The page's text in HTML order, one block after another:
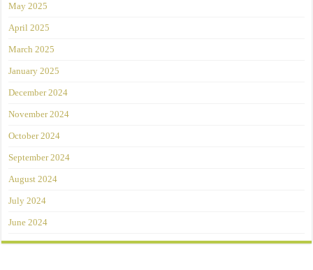
May 2025
April 2025
March 2025
January 2025
December 2024
November 2024
October 2024
September 2024
August 2024
July 2024
June 2024